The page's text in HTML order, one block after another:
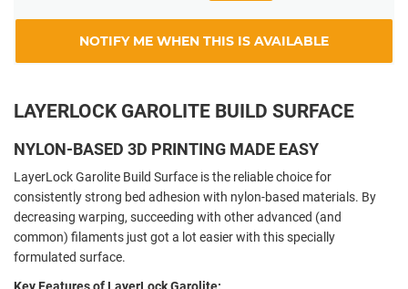
NOTIFY ME WHEN THIS IS AVAILABLE
LAYERLOCK GAROLITE BUILD SURFACE
NYLON-BASED 3D PRINTING MADE EASY
LayerLock Garolite Build Surface is the reliable choice for
consistently strong bed adhesion with nylon-based materials. By
decreasing warping, succeeding with other advanced (and
common) filaments just got a lot easier with this specially
formulated surface.
Key Features of LayerLock Garolite: